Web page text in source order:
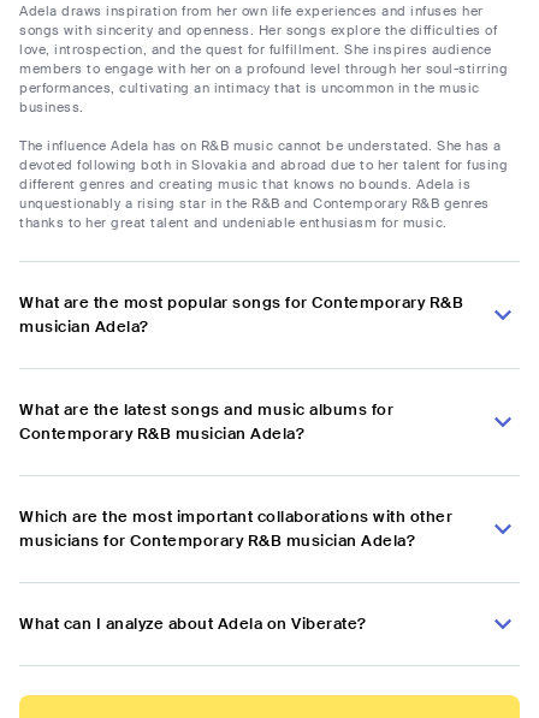
Adela draws inspiration from her own life experiences and infuses her
songs with sincerity and openness. Her songs explore the difficulties of
love, introspection, and the quest for fulfillment. She inspires audience
members to engage with her on a profound level through her soul-stirring
performances, cultivating an intimacy that is uncommon in the music
business.
The influence Adela has on R&B music cannot be understated. She has a
devoted following both in Slovakia and abroad due to her talent for fusing
different genres and creating music that knows no bounds. Adela is
unquestionably a rising star in the R&B and Contemporary R&B genres
thanks to her great talent and undeniable enthusiasm for music.
What are the most popular songs for Contemporary R&B
musician Adela?
What are the latest songs and music albums for
Contemporary R&B musician Adela?
Which are the most important collaborations with other
musicians for Contemporary R&B musician Adela?
What can I analyze about Adela on Viberate?